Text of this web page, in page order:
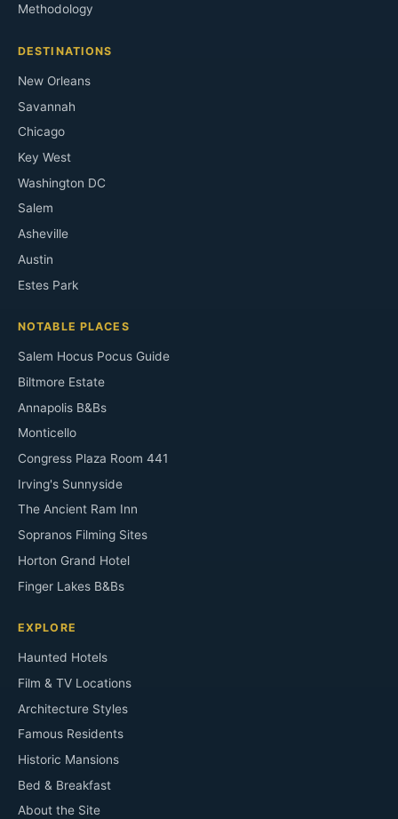
Methodology
DESTINATIONS
New Orleans
Savannah
Chicago
Key West
Washington DC
Salem
Asheville
Austin
Estes Park
NOTABLE PLACES
Salem Hocus Pocus Guide
Biltmore Estate
Annapolis B&Bs
Monticello
Congress Plaza Room 441
Irving's Sunnyside
The Ancient Ram Inn
Sopranos Filming Sites
Horton Grand Hotel
Finger Lakes B&Bs
EXPLORE
Haunted Hotels
Film & TV Locations
Architecture Styles
Famous Residents
Historic Mansions
Bed & Breakfast
About the Site